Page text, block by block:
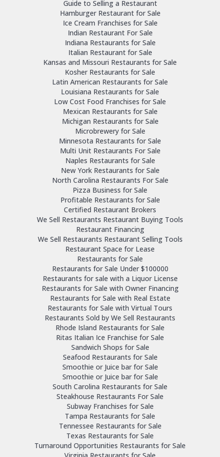
Guide to Selling a Restaurant
Hamburger Restaurant for Sale
Ice Cream Franchises for Sale
Indian Restaurant For Sale
Indiana Restaurants for Sale
Italian Restaurant for Sale
Kansas and Missouri Restaurants for Sale
Kosher Restaurants for Sale
Latin American Restaurants for Sale
Louisiana Restaurants for Sale
Low Cost Food Franchises for Sale
Mexican Restaurants for Sale
Michigan Restaurants for Sale
Microbrewery for Sale
Minnesota Restaurants for Sale
Multi Unit Restaurants For Sale
Naples Restaurants for Sale
New York Restaurants for Sale
North Carolina Restaurants For Sale
Pizza Business for Sale
Profitable Restaurants for Sale
Certified Restaurant Brokers
We Sell Restaurants Restaurant Buying Tools
Restaurant Financing
We Sell Restaurants Restaurant Selling Tools
Restaurant Space for Lease
Restaurants for Sale
Restaurants for Sale Under $100000
Restaurants for sale with a Liquor License
Restaurants for Sale with Owner Financing
Restaurants for Sale with Real Estate
Restaurants for Sale with Virtual Tours
Restaurants Sold by We Sell Restaurants
Rhode Island Restaurants for Sale
Ritas Italian Ice Franchise for Sale
Sandwich Shops for Sale
Seafood Restaurants for Sale
Smoothie or Juice bar for Sale
Smoothie or Juice bar for Sale
South Carolina Restaurants for Sale
Steakhouse Restaurants For Sale
Subway Franchises for Sale
Tampa Restaurants for Sale
Tennessee Restaurants for Sale
Texas Restaurants for Sale
Turnaround Opportunities Restaurants for Sale